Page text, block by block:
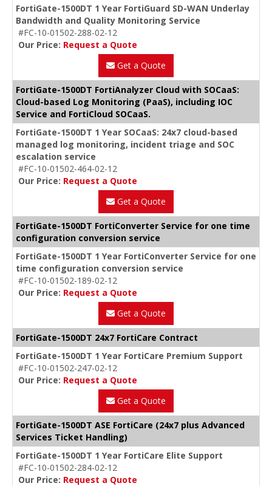
FortiGate-1500DT 1 Year FortiGuard SD-WAN Underlay
Bandwidth and Quality Monitoring Service
#FC-10-01502-288-02-12
Our Price: Request a Quote
Get a Quote
FortiGate-1500DT FortiAnalyzer Cloud with SOCaaS:
Cloud-based Log Monitoring (PaaS), including IOC
Service and FortiCloud SOCaaS.
FortiGate-1500DT 1 Year SOCaaS: 24x7 cloud-based
managed log monitoring, incident triage and SOC
escalation service
#FC-10-01502-464-02-12
Our Price: Request a Quote
Get a Quote
FortiGate-1500DT FortiConverter Service for one time
configuration conversion service
FortiGate-1500DT 1 Year FortiConverter Service for one
time configuration conversion service
#FC-10-01502-189-02-12
Our Price: Request a Quote
Get a Quote
FortiGate-1500DT 24x7 FortiCare Contract
FortiGate-1500DT 1 Year FortiCare Premium Support
#FC-10-01502-247-02-12
Our Price: Request a Quote
Get a Quote
FortiGate-1500DT ASE FortiCare (24x7 plus Advanced
Services Ticket Handling)
FortiGate-1500DT 1 Year FortiCare Elite Support
#FC-10-01502-284-02-12
Our Price: Request a Quote